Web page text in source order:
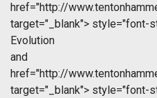
href="http://
target="_blank"> style="font-
Evolution
and
href="http://
target="_blank"> style="font-